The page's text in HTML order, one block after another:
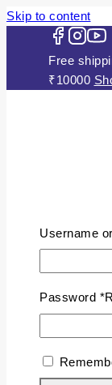
Skip to content
Free
₹10000
Username
Password *